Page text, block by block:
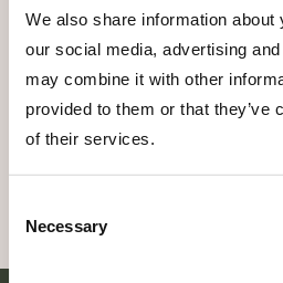
We also share information
our social media, advertising
may combine it with other
provided to them or that they’ve
of their services.
Selection
Necessary
Log in
Lost your password?